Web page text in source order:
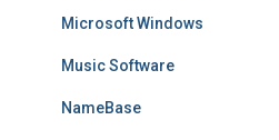
Microsoft Windows
Music Software
NameBase